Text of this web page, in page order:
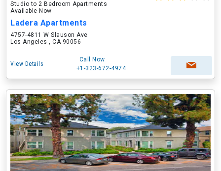
Studio to 2 Bedroom Apartments
Available Now
Ladera Apartments
4757-4811 W Slauson Ave
Los Angeles , CA 90056
View Details
Call Now
+1-323-672-4974